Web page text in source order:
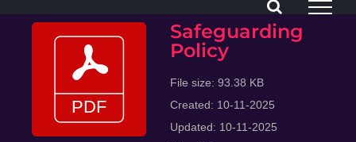
Safeguarding
Policy
File size: 93.38 KB
Created: 10-11-2025
Updated: 10-11-2025